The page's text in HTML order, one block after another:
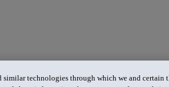
similar technologies through which we and certain